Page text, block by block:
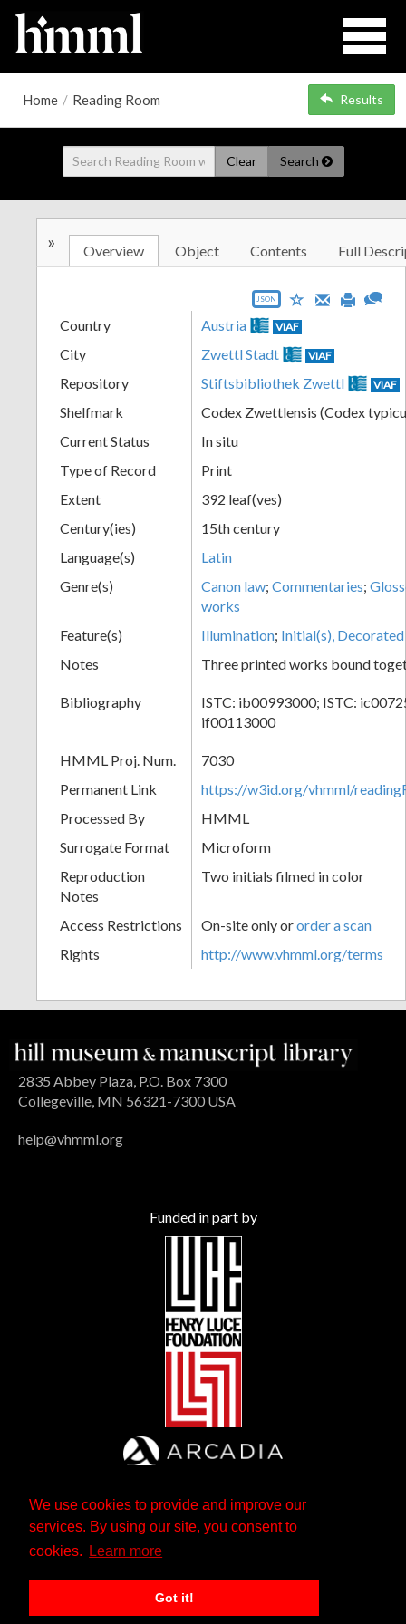
We use cookies to provide and improve our
services. By using our site, you consent to
cookies.
Learn more
Got it!
Home / Reading Room Results
Clear Search
» Overview Object Contents Full
JSON
Country Austria VIAF
City Zwettl Stadt VIAF
Repository Stiftsbibliothek Zwettl VIAF
Shelfmark
Codex Zwettlensis (Codex
Current Status
In situ
Type of Record
Print
Extent
392 leaf(ves)
Century(ies)
15th century
Language(s)
Latin
Genre(s)
Canon law; Commentaries;
works
Feature(s)
Illumination; Initial(s), Decorated
Notes
Three printed works bound
Bibliography
ISTC: ib00993000; ISTC:
if00113000
HMML Proj. Num.
7030
Permanent Link
https://w3id.org/vhmml/
Processed By
HMML
Surrogate Format
Microform
Reproduction
Notes
Two initials filmed in color
Access Restrictions On-site only ororder a scan
Rights
http://www.vhmml.org/terms
2835 Abbey Plaza, P.O. Box 7300
Collegeville, MN 56321-7300 USA
help@vhmml.org
Funded in part by